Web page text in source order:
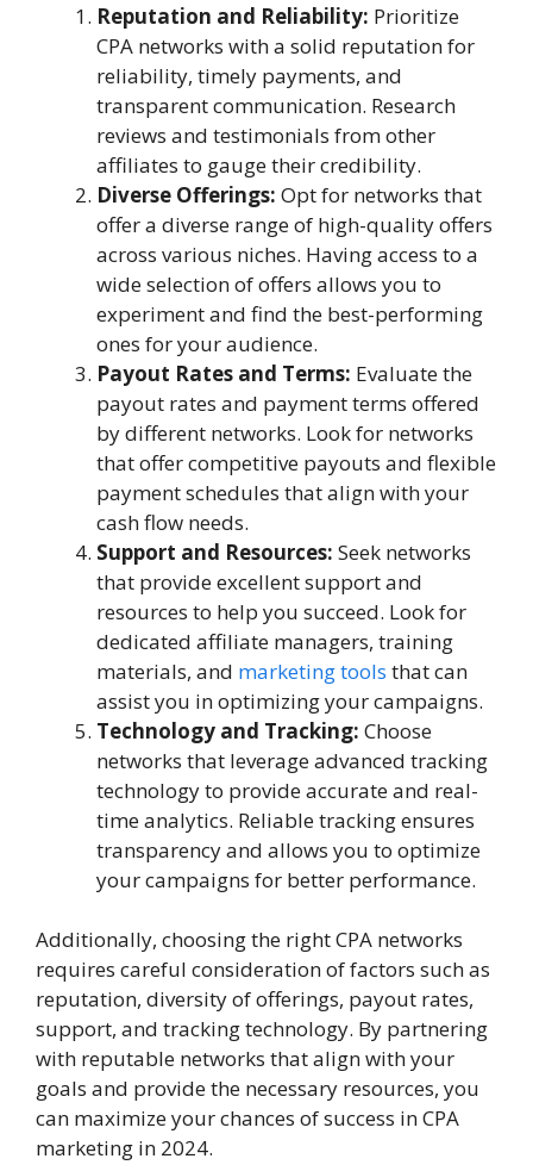
Reputation and Reliability: Prioritize
CPA networks with a solid reputation for
reliability, timely payments, and
transparent communication. Research
reviews and testimonials from other
affiliates to gauge their credibility.
Diverse Offerings: Opt for networks that
offer a diverse range of high-quality offers
across various niches. Having access to a
wide selection of offers allows you to
experiment and find the best-performing
ones for your audience.
Payout Rates and Terms: Evaluate the
payout rates and payment terms offered
by different networks. Look for networks
that offer competitive payouts and flexible
payment schedules that align with your
cash flow needs.
Support and Resources: Seek networks
that provide excellent support and
resources to help you succeed. Look for
dedicated affiliate managers, training
materials, and marketing tools that can
assist you in optimizing your campaigns.
Technology and Tracking: Choose
networks that leverage advanced tracking
technology to provide accurate and real-
time analytics. Reliable tracking ensures
transparency and allows you to optimize
your campaigns for better performance.
Additionally, choosing the right CPA networks
requires careful consideration of factors such as
reputation, diversity of offerings, payout rates,
support, and tracking technology. By partnering
with reputable networks that align with your
goals and provide the necessary resources, you
can maximize your chances of success in CPA
marketing in 2024.